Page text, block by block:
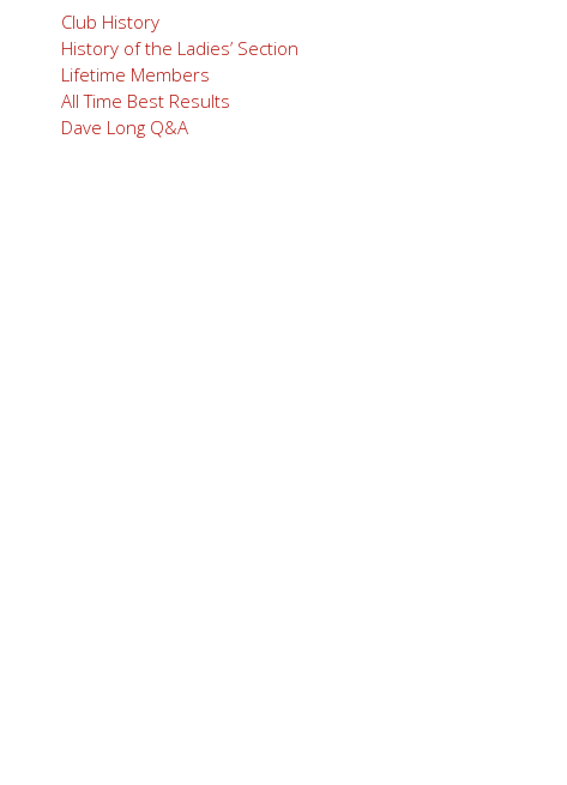
Club History
History of the Ladies’ Section
Lifetime Members
All Time Best Results
Dave Long Q&A